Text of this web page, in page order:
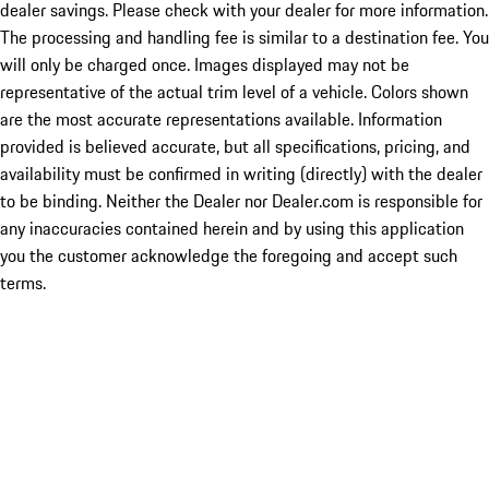
dealer savings. Please check with your dealer for more information.
The processing and handling fee is similar to a destination fee. You
will only be charged once. Images displayed may not be
representative of the actual trim level of a vehicle. Colors shown
are the most accurate representations available. Information
provided is believed accurate, but all specifications, pricing, and
availability must be confirmed in writing (directly) with the dealer
to be binding. Neither the Dealer nor Dealer.com is responsible for
any inaccuracies contained herein and by using this application
you the customer acknowledge the foregoing and accept such
terms.